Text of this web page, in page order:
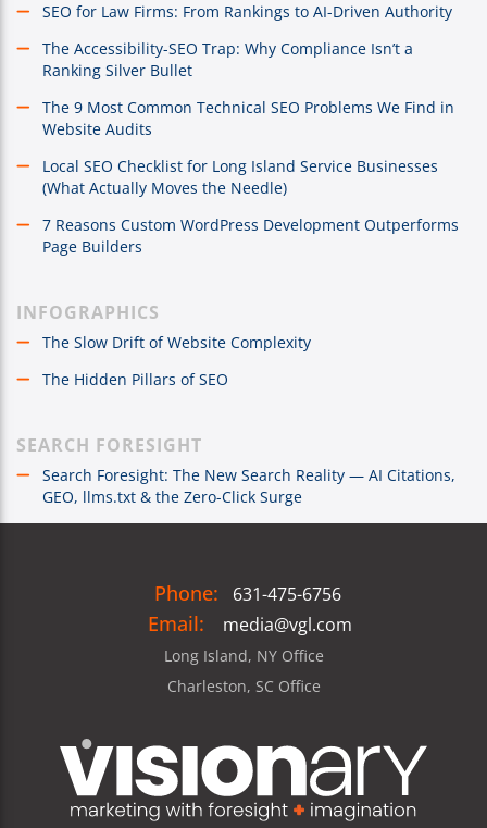
SEO for Law Firms: From Rankings to AI-Driven Authority
The Accessibility-SEO Trap: Why Compliance Isn’t a
Ranking Silver Bullet
The 9 Most Common Technical SEO Problems We Find in
Website Audits
Local SEO Checklist for Long Island Service Businesses
(What Actually Moves the Needle)
7 Reasons Custom WordPress Development Outperforms
Page Builders
INFOGRAPHICS
The Slow Drift of Website Complexity
The Hidden Pillars of SEO
SEARCH FORESIGHT
Search Foresight: The New Search Reality — AI Citations,
GEO, llms.txt & the Zero-Click Surge
Phone: 631-475-6756
Email: media@vgl.com
Long Island, NY Office
Charleston, SC Office